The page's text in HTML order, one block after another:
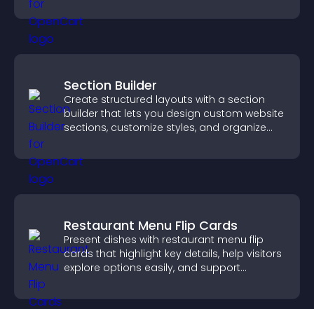
Section Builder
Create structured layouts with a section
builder that lets you design custom website
sections, customize styles, and organize
Restaurant Menu Flip Cards
Present dishes with restaurant menu flip
cards that highlight key details, help visitors
explore options easily, and support